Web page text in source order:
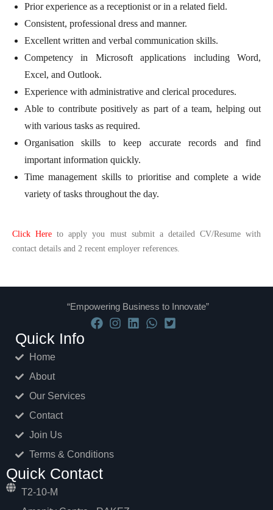
Prior experience as a receptionist or in a related field.
Consistent, professional dress and manner.
Excellent written and verbal communication skills.
Competency in Microsoft applications including Word,
Excel, and Outlook.
Experience with administrative and clerical procedures.
Able to contribute positively as part of a team, helping out
with various tasks as required.
Organisation skills to keep accurate records and find
important information quickly.
Time management skills to prioritise and complete a wide
variety of tasks throughout the day.
Click Here to apply you must submit a detailed CV/Resume with
contact details and 2 recent employer references.​
“Empowering Business to Innovate”
Quick Info
Home
About
Our Services
Contact
Join Us
Terms & Conditions
Quick Contact
T2-10-M